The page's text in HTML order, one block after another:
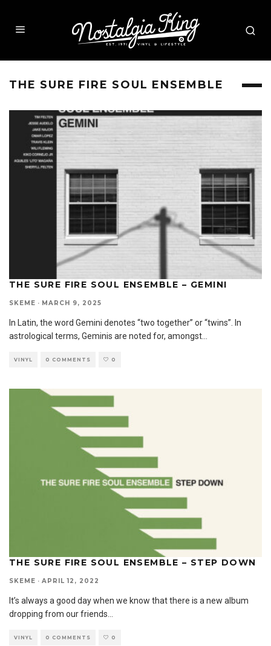
THE SURE FIRE SOUL ENSEMBLE
THE SURE FIRE SOUL ENSEMBLE – GEMINI
SKEME · MARCH 9, 2025
In Latin, the word Gemini denotes “two together” or “twins”. In
astrological terms, Geminis are noted for, amongst
VINYL 0 COMMENTS 0
THE SURE FIRE SOUL ENSEMBLE – STEP DOWN
SKEME · APRIL 12, 2022
It’s always a good day when we know that there is a new album
dropping from our friends...
VINYL 0 COMMENTS 0